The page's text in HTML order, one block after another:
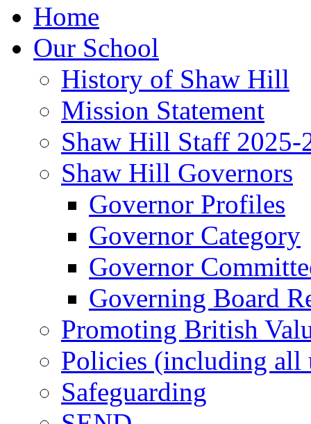
Home
Our School
History of Shaw Hill
Mission Statement
Shaw Hill Staff 2025-
Shaw Hill Governors
Governor Profiles
Governor Category
Governor
Governing Board
Promoting British
Policies (including all
Safeguarding